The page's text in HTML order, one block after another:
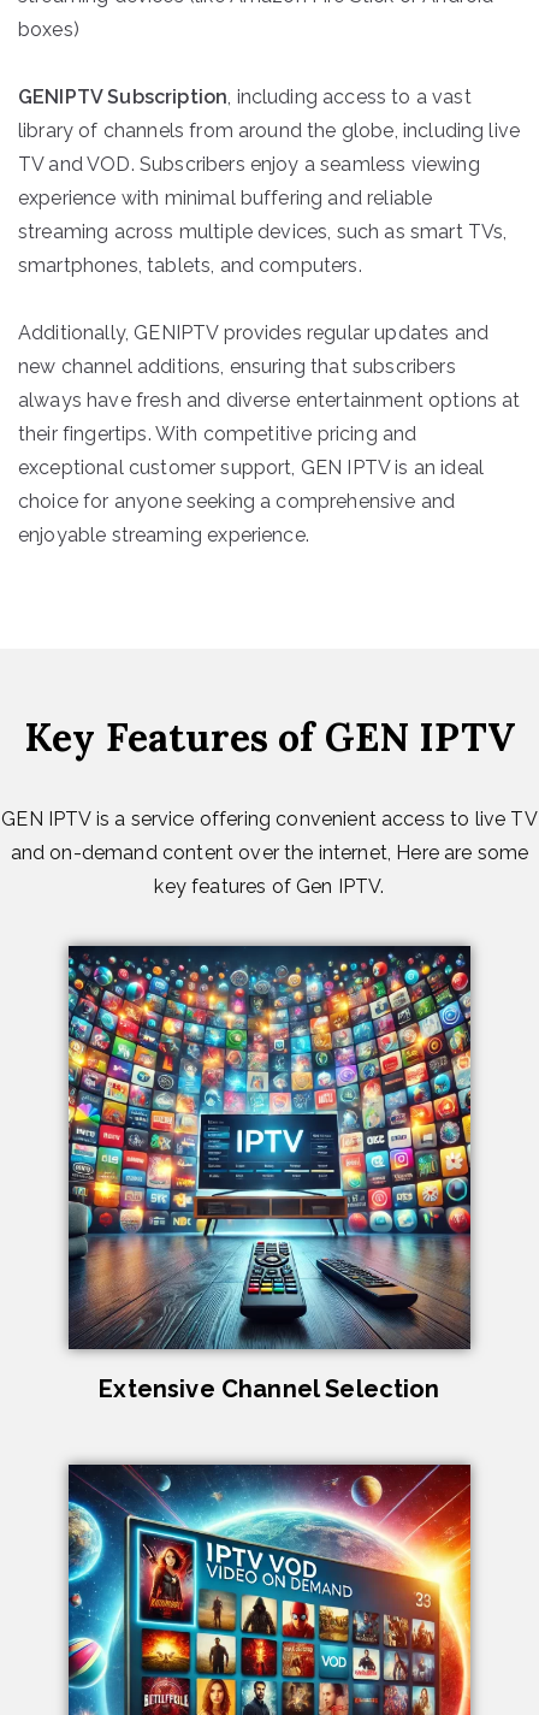
boxes)
GENIPTV Subscription, including access to a vast
library of channels from around the globe, including live
TV and VOD. Subscribers enjoy a seamless viewing
experience with minimal buffering and reliable
streaming across multiple devices, such as smart TVs,
smartphones, tablets, and computers.
Additionally, GENIPTV provides regular updates and
new channel additions, ensuring that subscribers
always have fresh and diverse entertainment options at
their fingertips. With competitive pricing and
exceptional customer support, GEN IPTV is an ideal
choice for anyone seeking a comprehensive and
enjoyable streaming experience.
Key Features of GEN IPTV
GEN IPTV is a service offering convenient access to live TV
and on-demand content over the internet, Here are some
key features of Gen IPTV.
Extensive Channel Selection